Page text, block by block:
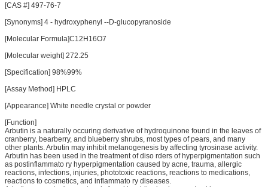
[CAS #] 497-76-7
[Synonyms] 4 - hydroxyphenyl --D-glucopyranoside
[Molecular Formula]C12H16O7
[Molecular weight] 272.25
[Specification] 98%99%
[Assay Method] HPLC
[Appearance] White needle crystal or powder
[Function]
Arbutin is a naturally occuring derivative of hydroquinone found in the leaves of
cranberry, bearberry, and blueberry shrubs, most types of pears, and many
other plants. Arbutin may inhibit melanogenesis by affecting tyrosinase activity.
Arbutin has been used in the treatment of diso rders of hyperpigmentation such
as postinflammato ry hyperpigmentation caused by acne, trauma, allergic
reactions, infections, injuries, phototoxic reactions, reactions to medications,
reactions to cosmetics, and inflammato ry diseases.